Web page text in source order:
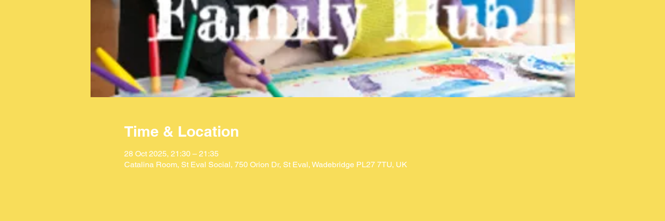
Time & Location
28 Oct 2025, 21:30 – 21:35
Catalina Room, St Eval Social, 750 Orion Dr, St Eval, Wadebridge PL27 7TU, UK